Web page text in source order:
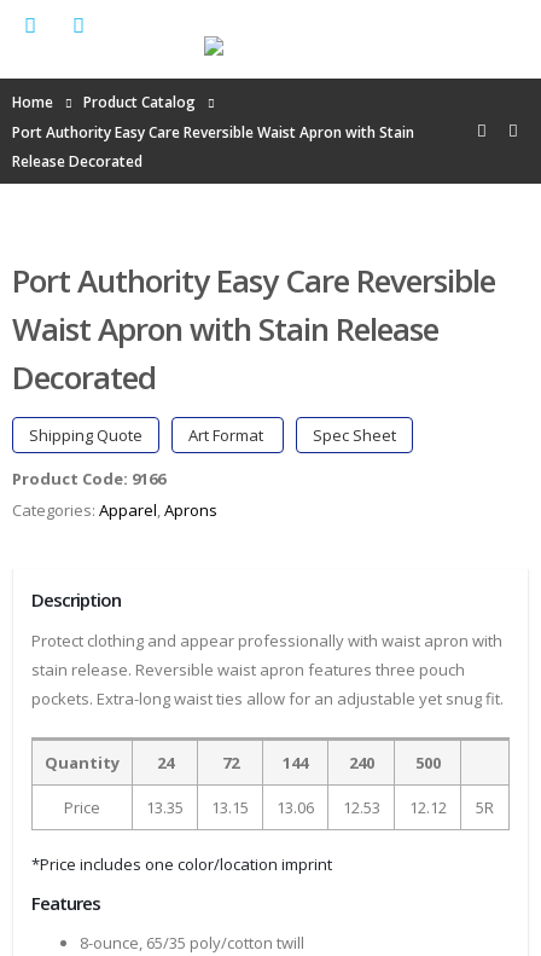
Home
Product Catalog
Port Authority Easy Care Reversible Waist Apron with Stain
Release Decorated
Port Authority Easy Care Reversible
Waist Apron with Stain Release
Decorated
Shipping Quote Art Format
Spec Sheet
Product Code: 9166
Categories: Apparel,Aprons
Description
Protect clothing and appear professionally with waist apron with
stain release. Reversible waist apron features three pouch
pockets. Extra-long waist ties allow for an adjustable yet snug fit.
Quantity 24 72 144 240 500
Price 13.35 13.15 13.06 12.53 12.12 5R
*Price includes one color/location imprint
Features
8-ounce, 65/35 poly/cotton twill